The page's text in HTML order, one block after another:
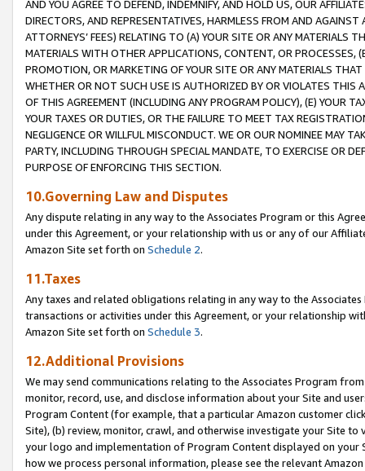
AND YOU AGREE TO DEFEND, INDEMNIFY, AND HOLD US, OUR
DIRECTORS, AND REPRESENTATIVES, HARMLESS FROM AND
ATTORNEYS’ FEES) RELATING TO (A) YOUR SITE OR ANY MATERIALS
MATERIALS WITH OTHER APPLICATIONS, CONTENT, OR PROCESSES,
PROMOTION, OR MARKETING OF YOUR SITE OR ANY MATERIALS
WHETHER OR NOT SUCH USE IS AUTHORIZED BY OR VIOLATES THIS
OF THIS AGREEMENT (INCLUDING ANY PROGRAM POLICY), (E) YOUR
YOUR TAXES OR DUTIES, OR THE FAILURE TO MEET TAX
NEGLIGENCE OR WILLFUL MISCONDUCT. WE OR OUR NOMINEE MAY
PARTY, INCLUDING THROUGH SPECIAL MANDATE, TO EXERCISE OR
PURPOSE OF ENFORCING THIS SECTION.
10.Governing Law and Disputes
Any dispute relating in any way to the Associates Program or this
under this Agreement, or your relationship with us or any of our
Amazon Site set forth on Schedule 2.
11.Taxes
Any taxes and related obligations relating in any way to the
transactions or activities under this Agreement, or your relationship
Amazon Site set forth on Schedule 3.
12.Additional Provisions
We may send communications relating to the Associates Program
monitor, record, use, and disclose information about your Site and
Program Content (for example, that a particular Amazon customer
Site), (b) review, monitor, crawl, and otherwise investigate your Site
your logo and implementation of Program Content displayed on
how we process personal information, please see the relevant